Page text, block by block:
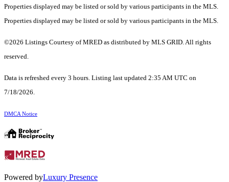
Properties displayed may be listed or sold by various participants in the MLS.
Properties displayed may be listed or sold by various participants in the MLS.
©2026 Listings Courtesy of MRED as distributed by MLS GRID. All rights
reserved.
Data is refreshed every 3 hours. Listing last updated 2:35 AM UTC on
7/18/2026.
DMCA Notice
Powered byLuxury Presence